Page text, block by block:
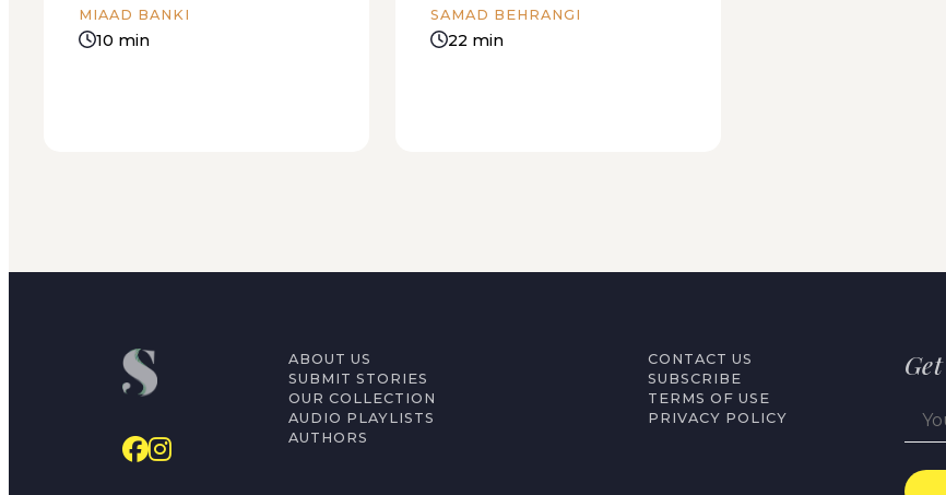
MIAAD BANKI
10 min
SAMAD BEHRANGI
22 min
ABOUT US
SUBMIT STORIES
OUR COLLECTION
AUDIO PLAYLISTS
AUTHORS
CONTACT US
SUBSCRIBE
TERMS OF USE
PRIVACY POLICY